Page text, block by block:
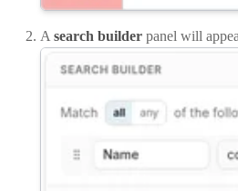
A search builder panel will